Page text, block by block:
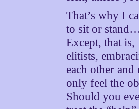
That’s why I
to sit or
Except, that is,
elitists,
each other
only feel the
Should you